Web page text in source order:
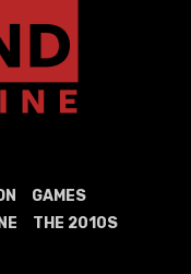
GAMES
THE 2010S